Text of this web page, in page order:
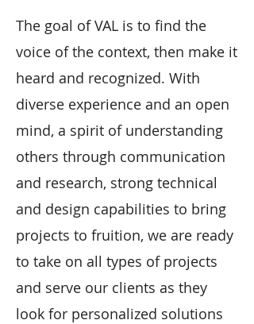
The goal of VAL is to find the
voice of the context, then make it
heard and recognized. With
diverse experience and an open
mind, a spirit of understanding
others through communication
and research, strong technical
and design capabilities to bring
projects to fruition, we are ready
to take on all types of projects
and serve our clients as they
look for personalized solutions